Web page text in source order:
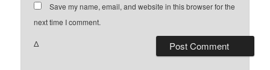
Save my name, email, and website in this browser for the
next time I comment.
Δ